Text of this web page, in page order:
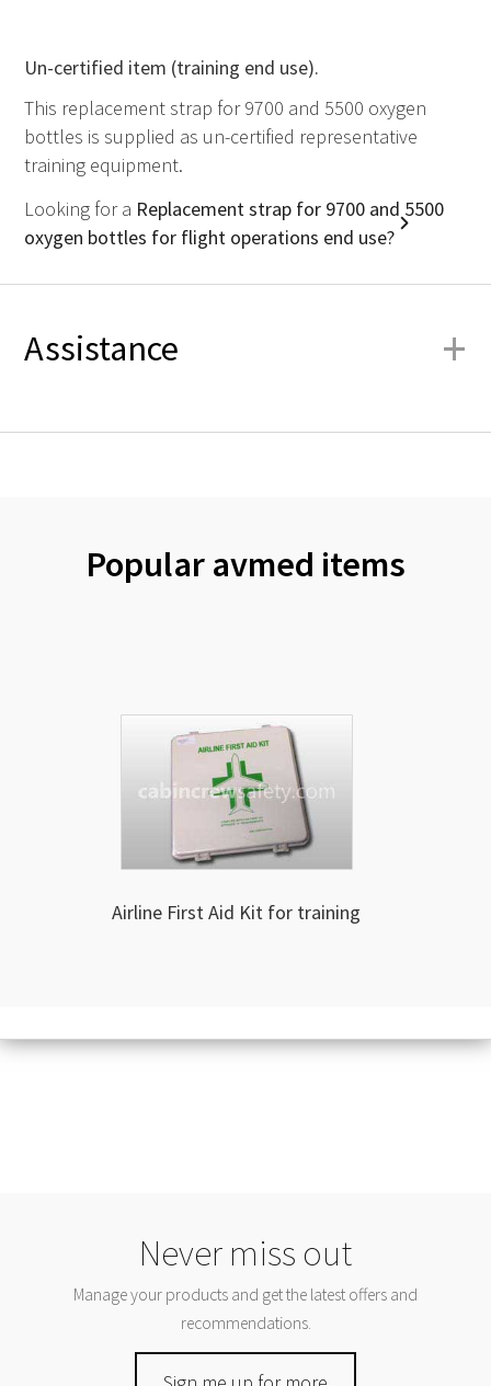
Un-certified item (training end use).
This replacement strap for 9700 and 5500 oxygen
bottles is supplied as un-certified representative
training equipment.
Looking for a Replacement strap for 9700 and 5500
oxygen bottles for flight operations end use?
Assistance +
Popular avmed items
Airline First Aid Kit for training
Never miss out
Manage your products and get the latest offers and
recommendations.